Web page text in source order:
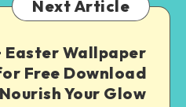
Next Article
Easter Wallpaper
Free Download
Your Glow